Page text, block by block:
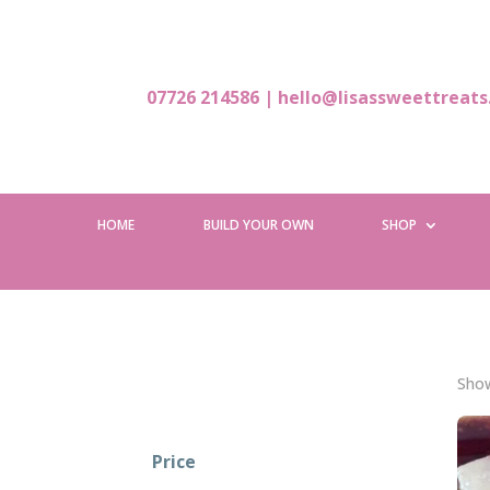
07726 214586 |
HOME BUILD YOUR OWN SHOP
Price